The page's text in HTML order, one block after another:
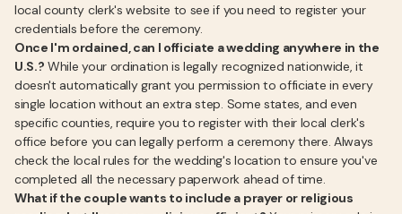
local county clerk's website to see if you need to register your
credentials before the ceremony.
Once I'm ordained, can I officiate a wedding anywhere in the
U.S.? While your ordination is legally recognized nationwide, it
doesn't automatically grant you permission to officiate in every
single location without an extra step. Some states, and even
specific counties, require you to register with their local clerk's
office before you can legally perform a ceremony there. Always
check the local rules for the wedding's location to ensure you've
completed all the necessary paperwork ahead of time.
What if the couple wants to include a prayer or religious